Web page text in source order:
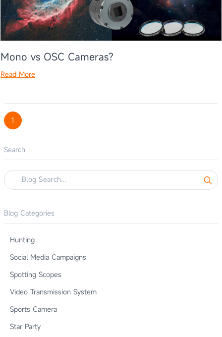
Mono vs OSC Cameras?
Read More
1
Search
Blog Categories
Hunting
Social Media Campaigns
Spotting Scopes
Video Transmission System
Sports Camera
Star Party